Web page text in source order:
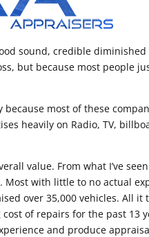
sound, credible
but because most people
most of these
heavily on Radio, TV,
value. From what I’ve
with little to no actual
over 35,000 vehicles. All it
of repairs for the past 13
and produce